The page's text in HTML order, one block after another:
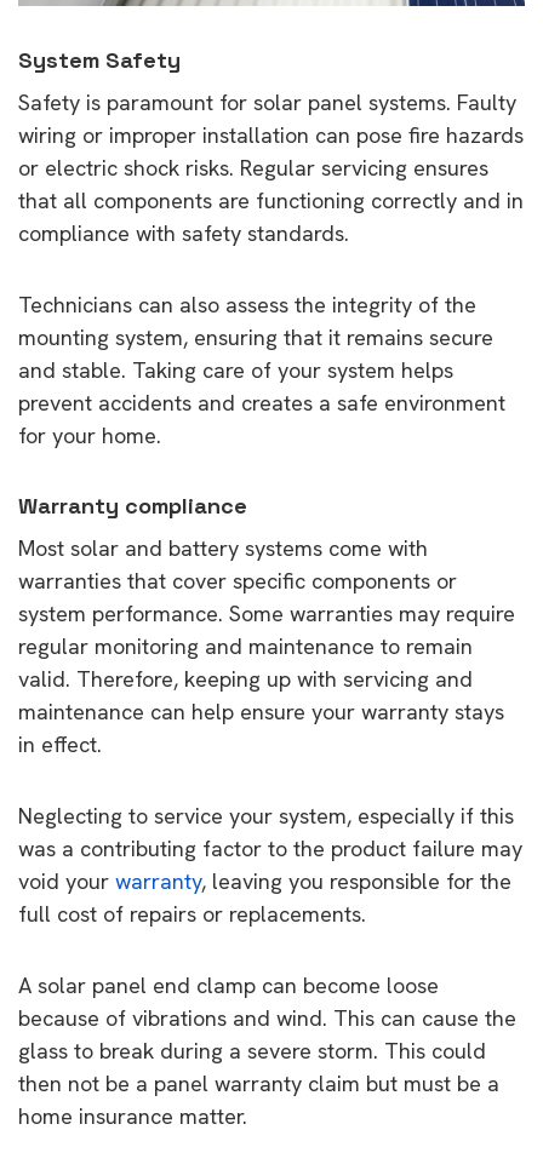
System Safety
Safety is paramount for solar panel systems. Faulty
wiring or improper installation can pose fire hazards
or electric shock risks. Regular servicing ensures
that all components are functioning correctly and in
compliance with safety standards.
Technicians can also assess the integrity of the
mounting system, ensuring that it remains secure
and stable. Taking care of your system helps
prevent accidents and creates a safe environment
for your home.
Warranty compliance
Most solar and battery systems come with
warranties that cover specific components or
system performance. Some warranties may require
regular monitoring and maintenance to remain
valid. Therefore, keeping up with servicing and
maintenance can help ensure your warranty stays
in effect.
Neglecting to service your system, especially if this
was a contributing factor to the product failure may
void your warranty, leaving you responsible for the
full cost of repairs or replacements.
A solar panel end clamp can become loose
because of vibrations and wind. This can cause the
glass to break during a severe storm. This could
then not be a panel warranty claim but must be a
home insurance matter.